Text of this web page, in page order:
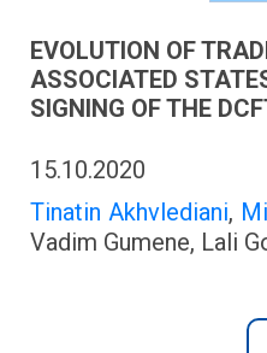
EVOLUTION OF
ASSOCIATED
SIGNING OF THE
15.10.2020
Tinatin Akhvlediani,
Vadim Gumene, Lali